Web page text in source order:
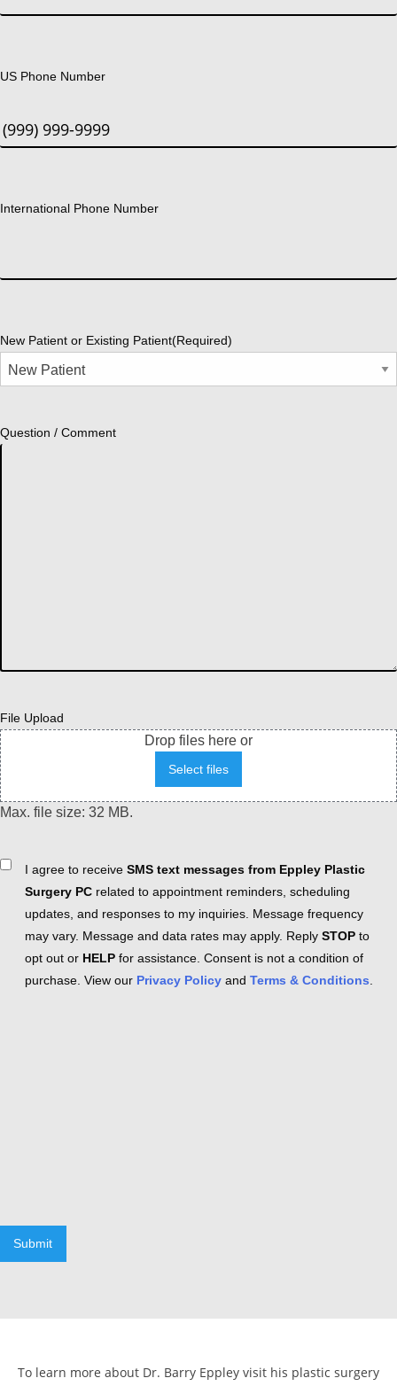
US Phone Number
International Phone Number
New Patient or Existing Patient(Required)
Question / Comment
File Upload
Drop files here or
Select files
Max. file size: 32 MB.
ConsentI agree to receive SMS text messages from Eppley Plastic
Surgery PC related to appointment reminders, scheduling
updates, and responses to my inquiries. Message frequency
may vary. Message and data rates may apply. Reply STOP to
opt out or HELP for assistance. Consent is not a condition of
purchase. View our Privacy Policy and Terms & Conditions
Submit
To learn more about Dr. Barry Eppley visit his plastic surgery